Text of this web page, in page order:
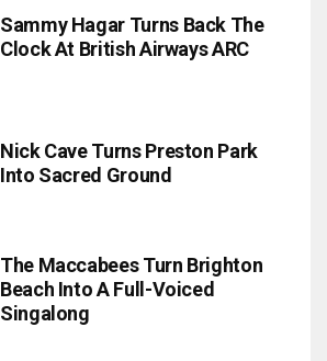
Sammy Hagar Turns Back The
Clock At British Airways ARC
Nick Cave Turns Preston Park
Into Sacred Ground
The Maccabees Turn Brighton
Beach Into A Full-Voiced
Singalong